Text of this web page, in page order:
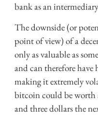
bank as an
The downside (or
point of view) of a
only as valuable as
and can therefore
making it extremely
bitcoin could be worth
and three dollars the